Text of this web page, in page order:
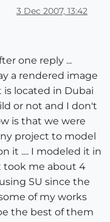
3 Dec 2007, 13:42
one reply ...
a rendered image
is located in Dubai
or not and I don't
is that we were
project to model
it .... I modeled it in
took me about 4
SU since the
of my works
the best of them